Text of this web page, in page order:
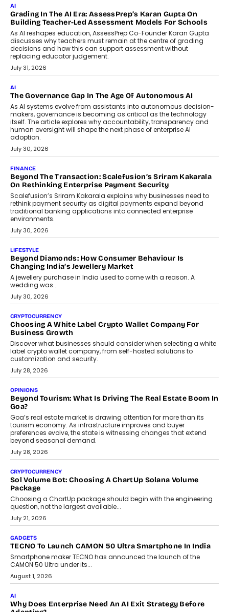
Imagine this. A customer is stranded on
the roadside due to a vehicle
breakdown...
July 2, 2026
BUSINESS
Remsons Industries Appoints Rahul Prabhakar Desai As
CEO
Rahul Prabhakar Desai has been appointed CEO of Remsons
Industries, succeeding Amit Srivastava as the automotive
components manufacturer advances its planned leadership
transition.
August 4, 2026
FINANCE
PayMe CEO Mahesh Shukla On Where Loans Against
Mutual Funds Fit In India’s Credit Market
Mahesh Shukla, Founder & CEO of PayMe, outlines how India’s
expanding mutual fund investor base is creating new
opportunities for asset-backed lending without disrupting long-
term wealth creation.
August 4, 2026
INTERVIEWS
The Privacy Imperative: Judge India’s Abhishek Agarwal
On Modernising Enterprise Infrastructure
The Judge Group’s Abhishek Agarwal discusses why data privacy
is becoming a strategic business priority and how it is shaping
enterprise technology and digital transformation strategies.
August 2, 2026
INTERVIEWS
Beyond The Profile Picture: FRND CPO Harshvardhan
FRND Co-founder and CPO Harshvardhan Chhangani discusses
why voice-first interactions and AI-powered identity are redefining
social discovery for users beyond India’s metro markets.
August 1, 2026
AUTO
A Beginner’s Guide To Annual Auto Maintenance
Annual auto maintenance helps keep your vehicle reliable, safe,
and ready for everyday driving....
August 1, 2026
AI
Grading In The AI Era: AssessPrep’s Karan Gupta On
Building Teacher-Led Assessment Models For Schools
As AI reshapes education, AssessPrep Co-Founder Karan Gupta
discusses why teachers must remain at the centre of grading
decisions and how this can support assessment without
replacing educator judgement.
July 31, 2026
AI
The Governance Gap In The Age Of Autonomous AI
As AI systems evolve from assistants into autonomous decision-
makers, governance is becoming as critical as the technology
itself. The article explores why accountability, transparency and
human oversight will shape the next phase of enterprise AI
adoption.
Beyond The Transaction: Scalefusion’s Sriram Kakarala
On Rethinking Enterprise Payment Security